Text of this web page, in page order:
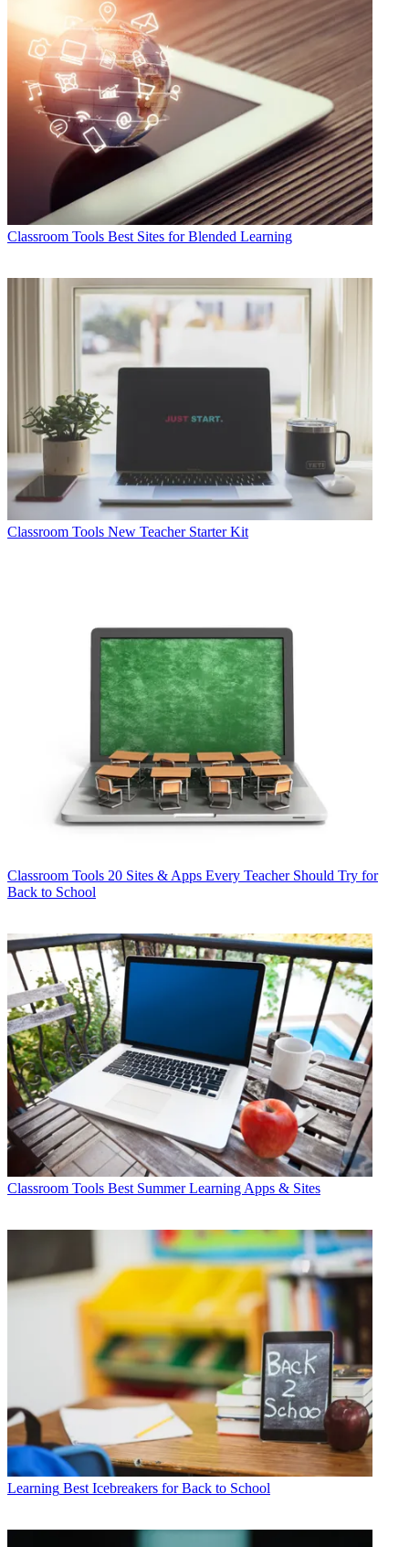
Classroom Tools Best Sites for Blended Learning
Classroom Tools New Teacher Starter Kit
Classroom Tools 20 Sites & Apps Every Teacher Should Try for
Back to School
Classroom Tools Best Summer Learning Apps & Sites
Learning Best Icebreakers for Back to School